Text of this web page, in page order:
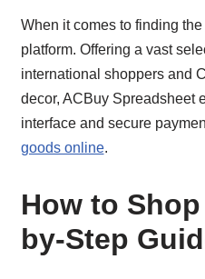
When it comes to finding the
platform. Offering a vast
international shoppers and
decor, ACBuy Spreadsheet
interface and secure
goods online.
How to
by-Step